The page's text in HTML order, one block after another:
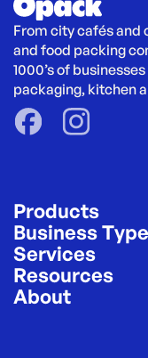
From city cafés
and food packing
1000’s of
packaging, kitchen
Products
Business
Services
Resources
About